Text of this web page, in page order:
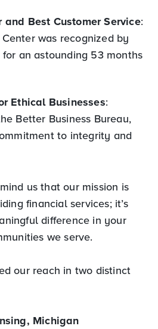
and Best Customer Service:
was recognized by
an astounding 53 months
Ethical Businesses:
Better Business Bureau,
to integrity and
us that our mission is
financial services; it’s
difference in your
we serve.
our reach in two distinct
Michigan